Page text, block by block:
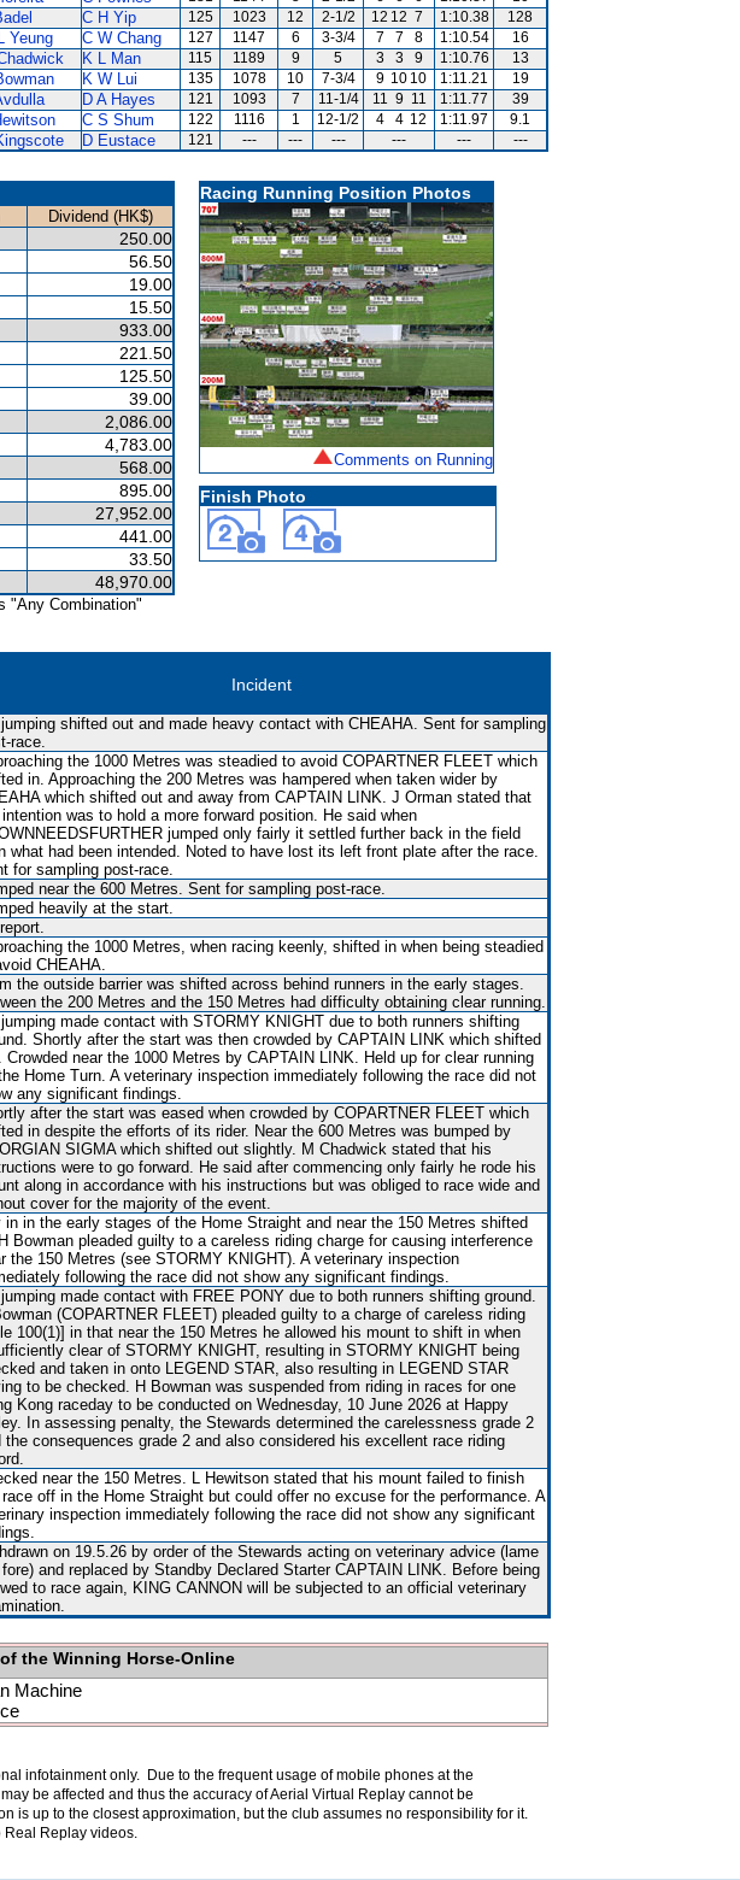
C H Yip 125 1023 12 2-1/2 12 12 7 1:10.38
128
Yeung C W Chang 127 1147 6 3-3/4 7 7 8 1:10.54
16
K L Man 115 1189 9 5 3 3 9 1:10.76
13
K W Lui 135 1078 10 7-3/4 9 10 10 1:11.21
19
D A Hayes 121 1093 7 11-1/4 11 9 11 1:11.77
39
C S Shum 122 1116 1 12-1/2 4 4 12 1:11.97
9.1
D Eustace 121 --- --- --- --- --- ---
Dividend (HK$)
250.00
56.50
19.00
15.50
933.00
221.50
125.50
39.00
2,086.00
4,783.00
568.00
895.00
27,952.00
441.00
33.50
48,970.00
"Any Combination"
Racing Running Position Photos
Comments on Running
Finish Photo
Incident
shifted out and made heavy contact with CHEAHA. Sent for sampling
race.
the 1000 Metres was steadied to avoid COPARTNER FLEET which
in. Approaching the 200 Metres was hampered when taken wider by
which shifted out and away from CAPTAIN LINK. J Orman stated that
was to hold a more forward position. He said when
jumped only fairly it settled further back in the field
what had been intended. Noted to have lost its left front plate after the race.
for sampling post-race.
near the 600 Metres. Sent for sampling post-race.
heavily at the start.
the 1000 Metres, when racing keenly, shifted in when being steadied
CHEAHA.
the outside barrier was shifted across behind runners in the early stages.
the 200 Metres and the 150 Metres had difficulty obtaining clear running.
made contact with STORMY KNIGHT due to both runners shifting
Shortly after the start was then crowded by CAPTAIN LINK which shifted
Crowded near the 1000 Metres by CAPTAIN LINK. Held up for clear running
Home Turn. A veterinary inspection immediately following the race did not
any significant findings.
after the start was eased when crowded by COPARTNER FLEET which
in despite the efforts of its rider. Near the 600 Metres was bumped by
SIGMA which shifted out slightly. M Chadwick stated that his
were to go forward. He said after commencing only fairly he rode his
along in accordance with his instructions but was obliged to race wide and
cover for the majority of the event.
in in the early stages of the Home Straight and near the 150 Metres shifted
Bowman pleaded guilty to a careless riding charge for causing interference
the 150 Metres (see STORMY KNIGHT). A veterinary inspection
following the race did not show any significant findings.
made contact with FREE PONY due to both runners shifting ground.
(COPARTNER FLEET) pleaded guilty to a charge of careless riding
100(1)] in that near the 150 Metres he allowed his mount to shift in when
clear of STORMY KNIGHT, resulting in STORMY KNIGHT being
and taken in onto LEGEND STAR, also resulting in LEGEND STAR
to be checked. H Bowman was suspended from riding in races for one
Kong raceday to be conducted on Wednesday, 10 June 2026 at Happy
In assessing penalty, the Stewards determined the carelessness grade 2
the consequences grade 2 and also considered his excellent race riding
near the 150 Metres. L Hewitson stated that his mount failed to finish
off in the Home Straight but could offer no excuse for the performance. A
inspection immediately following the race did not show any significant
on 19.5.26 by order of the Stewards acting on veterinary advice (lame
fore) and replaced by Standby Declared Starter CAPTAIN LINK. Before being
to race again, KING CANNON will be subjected to an official veterinary
the Winning Horse-Online
Machine
infotainment only. Due to the frequent usage of mobile phones at the
be affected and thus the accuracy of Aerial Virtual Replay cannot be
is up to the closest approximation, but the club assumes no responsibility for it.
Real Replay videos.